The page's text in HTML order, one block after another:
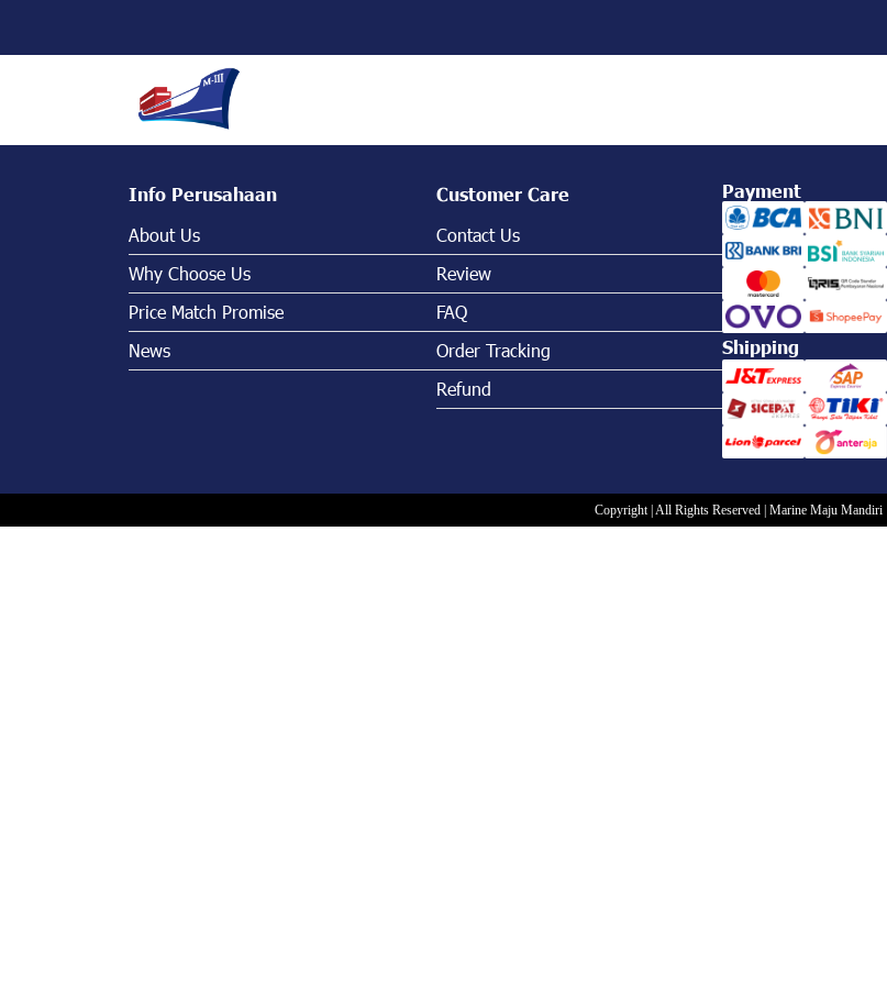
Info Perusahaan
About Us
Why Choose Us
Price Match Promise
News
Customer Care
Contact Us
Review
FAQ
Order Tracking
Refund
Payment
Shipping
Copyright | All Rights Reserved | Marine Maju Mandiri